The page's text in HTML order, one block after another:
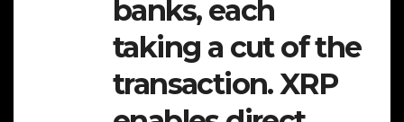
banks, each
taking a cut of the
transaction. XRP